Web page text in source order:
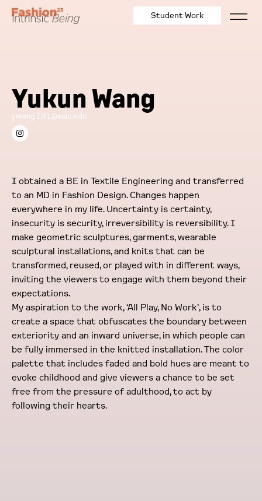
Student Work
Yukun Wang
ywang181@saic.edu
I obtained a BE in Textile Engineering and transferred
to an MD in Fashion Design. Changes happen
everywhere in my life. Uncertainty is certainty,
insecurity is security, irreversibility is reversibility. I
make geometric sculptures, garments, wearable
sculptural installations, and knits that can be
transformed, reused, or played with in different ways,
inviting the viewers to engage with them beyond their
expectations.
My aspiration to the work, ‘All Play, No Work’, is to
create a space that obfuscates the boundary between
exteriority and an inward universe, in which people can
be fully immersed in the knitted installation. The color
palette that includes faded and bold hues are meant to
evoke childhood and give viewers a chance to be set
free from the pressure of adulthood, to act by
following their hearts.